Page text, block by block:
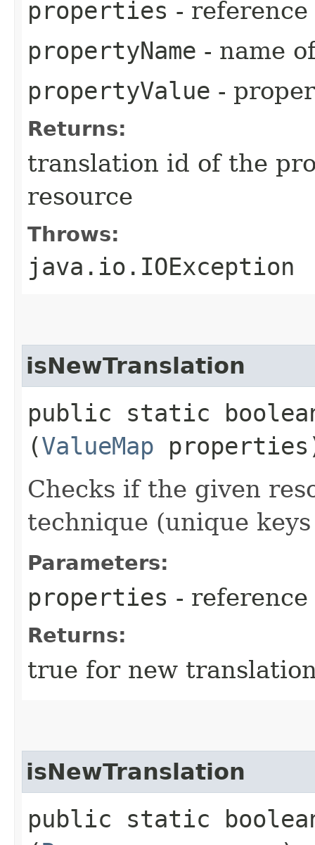
properties -
propertyName - name
propertyValue -
Returns:
translation id of the
resource
Throws:
java.io.IOException
isNewTranslation
public static
(ValueMap
Checks if the given
technique (unique
Parameters:
properties -
Returns:
true for new
isNewTranslation
public static